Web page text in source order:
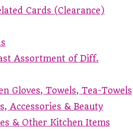
Cards (Clearance)
Assortment of Diff.
Gloves, Towels, Tea-Towels
Accessories & Beauty
& Other Kitchen Items